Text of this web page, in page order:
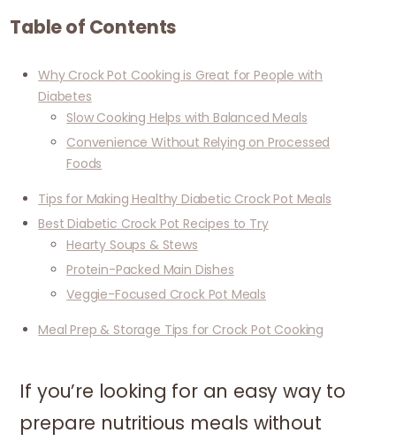
Table of Contents
Why Crock Pot Cooking is Great for People with
Diabetes
Slow Cooking Helps with Balanced Meals
Convenience Without Relying on Processed
Foods
Tips for Making Healthy Diabetic Crock Pot Meals
Best Diabetic Crock Pot Recipes to Try
Hearty Soups & Stews
Protein-Packed Main Dishes
Veggie-Focused Crock Pot Meals
Meal Prep & Storage Tips for Crock Pot Cooking
If you’re looking for an easy way to
prepare nutritious meals without